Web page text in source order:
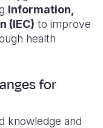
Mauritania
Rwanda
Nicaragua
Peru
Venezuela
New
North
Philippines
Ireland
Italy
Lebanon
Information,
(IEC) to improve
health
for
knowledge and